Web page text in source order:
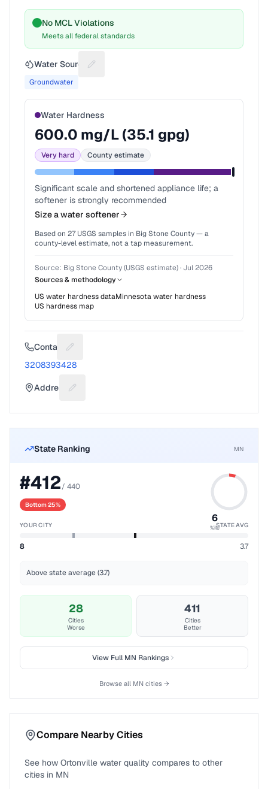
No MCL Violations
Meets all federal standards
Water Source Suggest a fix for Water source
Groundwater
Water Hardness
600.0 mg/L (35.1 gpg)
Very hard County estimate
Significant scale and shortened appliance life; a
softener is strongly recommended
Size a water softener
Based on 27USGS samples in Big Stone County— a
county-level estimate, not a tap measurement.
Source: Big Stone County (USGS estimate)· Jul 2026
Sources & methodology
US water hardness dataMinnesotawater hardness
US hardness map
Contact Suggest a fix for Phone number
3208393428
Address Suggest a fix for Mailing address
State Ranking MN
#412/ 440
Bottom 25%
6
%ile
YOUR CITY STATE AVG
8 3.7
Above state average (3.7)
28
Cities
Worse
411
Cities
Better
View FullMN Rankings
Browse all MN cities →
Compare Nearby Cities
See how Ortonville water quality compares to other
cities in MN